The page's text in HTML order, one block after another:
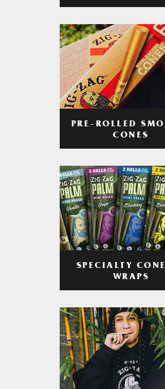
PRE-ROLLED
CONES
SPECIALTY
WRAPS